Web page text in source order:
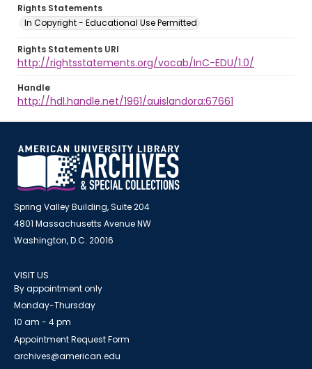
Rights Statements
In Copyright - Educational Use Permitted
Rights Statements URI
http://rightsstatements.org/vocab/InC-EDU/1.0/
Handle
http://hdl.handle.net/1961/auislandora:67661
Spring Valley Building, Suite 204
4801 Massachusetts Avenue NW
Washington, D.C. 20016
VISIT US
By appointment only
Monday-Thursday
10 am - 4 pm
Appointment Request Form
archives@american.edu